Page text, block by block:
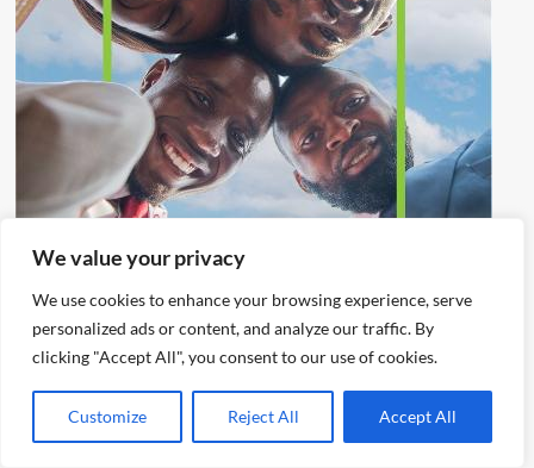
We value your privacy
We use cookies to enhance your browsing experience, serve
personalized ads or content, and analyze our traffic. By
clicking "Accept All", you consent to our use of cookies.
Customize Reject All Accept All